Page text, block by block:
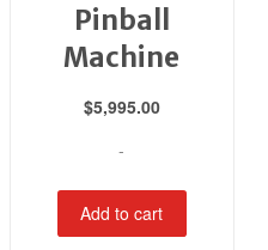
Pinball
Machine
$5,995.00
-
Add to cart